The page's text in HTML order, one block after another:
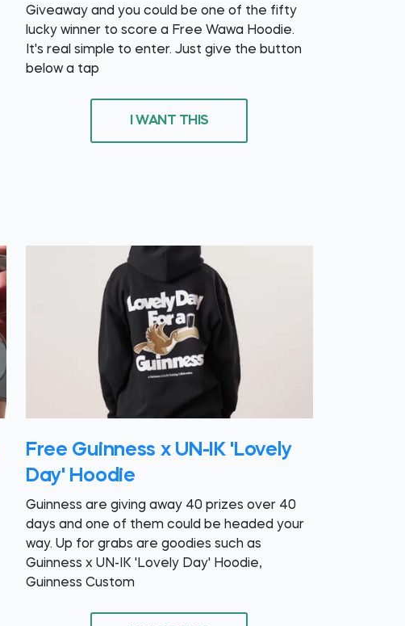
Giveaway and you could be one of the fifty
lucky winner to score a Free Wawa Hoodie.
It's real simple to enter. Just give the button
below a tap
I WANT THIS
Free Guinness x UN-IK 'Lovely
Day' Hoodie
Guinness are giving away 40 prizes over 40
days and one of them could be headed your
way. Up for grabs are goodies such as
Guinness x UN-IK 'Lovely Day' Hoodie,
Guinness Custom